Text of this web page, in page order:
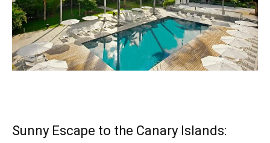
Sunny Escape to the Canary Islands: